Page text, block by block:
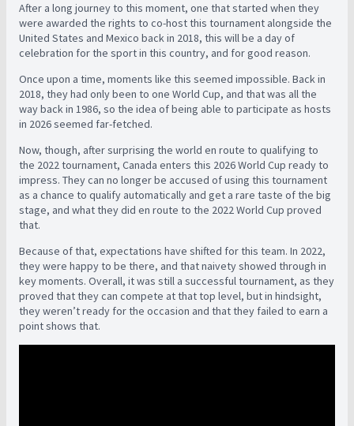
After a long journey to this moment, one that started when they
were awarded the rights to co-host this tournament alongside the
United States and Mexico back in 2018, this will be a day of
celebration for the sport in this country, and for good reason.
Once upon a time, moments like this seemed impossible. Back in
2018, they had only been to one World Cup, and that was all the
way back in 1986, so the idea of being able to participate as hosts
in 2026 seemed far-fetched.
Now, though, after surprising the world en route to qualifying to
the 2022 tournament, Canada enters this 2026 World Cup ready to
impress. They can no longer be accused of using this tournament
as a chance to qualify automatically and get a rare taste of the big
stage, and what they did en route to the 2022 World Cup proved
that.
Because of that, expectations have shifted for this team. In 2022,
they were happy to be there, and that naivety showed through in
key moments. Overall, it was still a successful tournament, as they
proved that they can compete at that top level, but in hindsight,
they weren’t ready for the occasion and that they failed to earn a
point shows that.